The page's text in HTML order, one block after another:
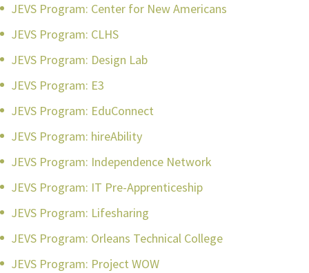
JEVS Program: Center for New Americans
JEVS Program: CLHS
JEVS Program: Design Lab
JEVS Program: E3
JEVS Program: EduConnect
JEVS Program: hireAbility
JEVS Program: Independence Network
JEVS Program: IT Pre-Apprenticeship
JEVS Program: Lifesharing
JEVS Program: Orleans Technical College
JEVS Program: Project WOW